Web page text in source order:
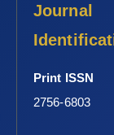
Journal
Print ISSN
2756-6803